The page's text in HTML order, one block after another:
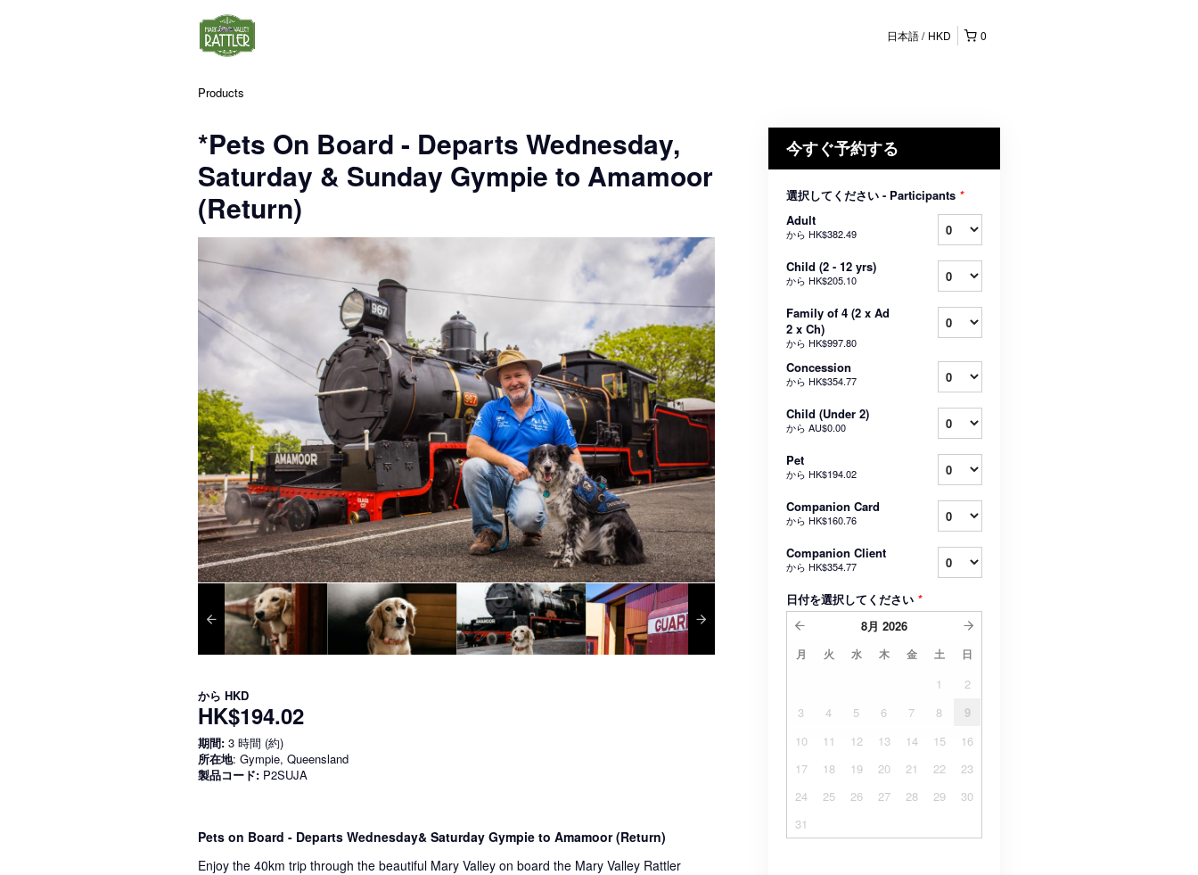
0
日本語 HKD
Products
*Pets On Board - Departs Wednesday,
Saturday & Sunday Gympie to Amamoor
(Return)
から HKD
HK$194.02
期間: 3 時間 (約)
所在地: Gympie, Queensland
製品コード: P2SUJA
Pets on Board - Departs Wednesday& Saturday Gympie to Amamoor (Return)
Enjoy the 40km trip through the beautiful Mary Valley on board the Mary Valley Rattler
今すぐ予約する
選択してください - Participants *
Adult
から HK$382.49
Child (2 - 12 yrs)
から HK$205.10
Family of 4 (2 x Ad
2 x Ch)
から HK$997.80
Concession
から HK$354.77
Child (Under 2)
から AU$0.00
Pet
から HK$194.02
Companion Card
から HK$160.76
Companion Client
から HK$354.77
日付を選択してください *
8月 2026
月 火 水 木 金 土 日
1
2
3
4 5 6 7 8
9
10
11 12 13 14 15
16
17
18 19 20 21 22
23
24
25 26 27 28 29
30
31